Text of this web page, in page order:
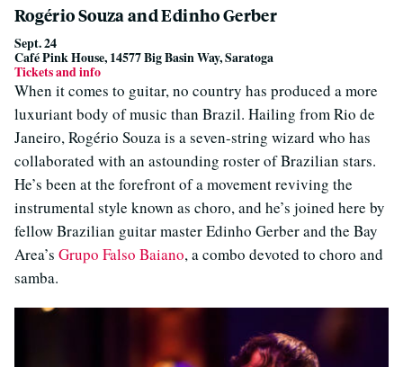
Rogério Souza and Edinho Gerber
Sept. 24
Café Pink House, 14577 Big Basin Way, Saratoga
Tickets and info
When it comes to guitar, no country has produced a more
luxuriant body of music than Brazil. Hailing from Rio de
Janeiro, Rogério Souza is a seven-string wizard who has
collaborated with an astounding roster of Brazilian stars.
He’s been at the forefront of a movement reviving the
instrumental style known as choro, and he’s joined here by
fellow Brazilian guitar master Edinho Gerber and the Bay
Area’s Grupo Falso Baiano, a combo devoted to choro and
samba.